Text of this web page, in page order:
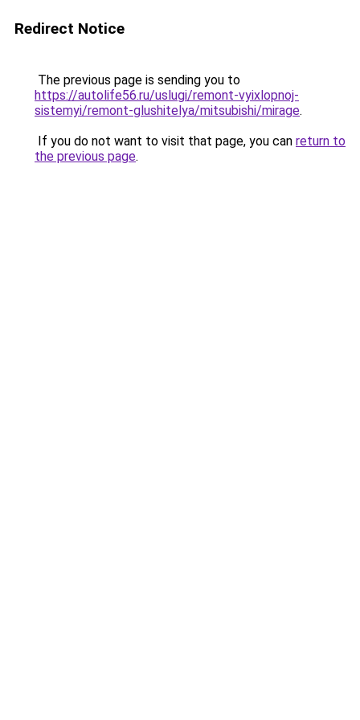
Redirect Notice
The previous page is sending you to
https://autolife56.ru/uslugi/remont-vyixlopnoj-
sistemyi/remont-glushitelya/mitsubishi/mirage.
If you do not want to visit that page, you can return to
the previous page.